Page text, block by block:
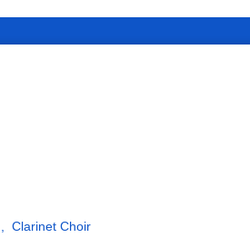
Clarinet Choir